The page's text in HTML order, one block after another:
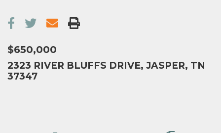
$650,000
2323 RIVER BLUFFS DRIVE, JASPER, TN
37347